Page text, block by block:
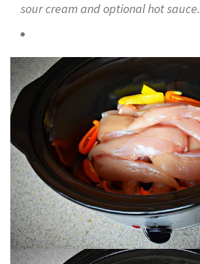
sour cream and optional hot sauce.